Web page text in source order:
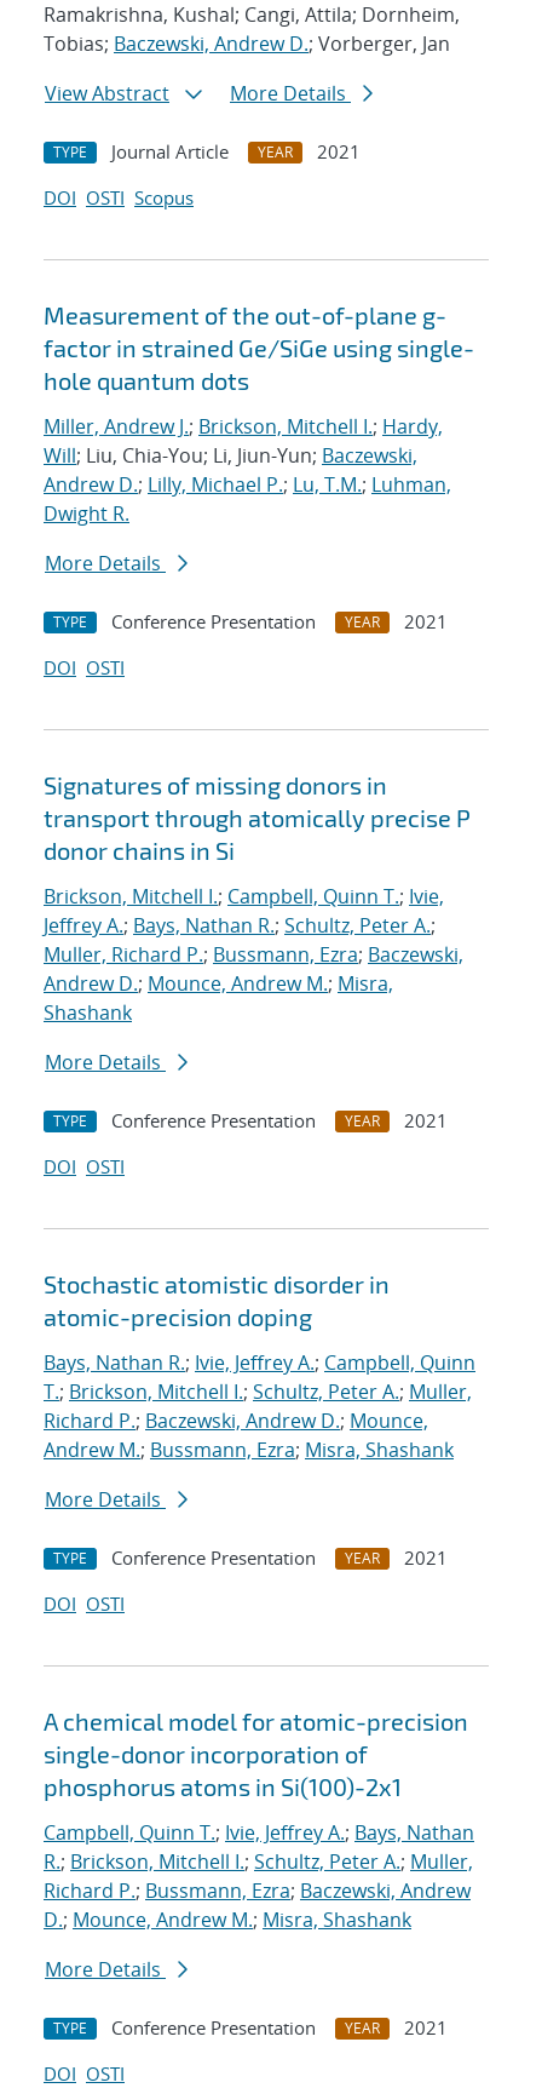
Ramakrishna, Kushal; Cangi, Attila; Dornheim,
Tobias; Baczewski, Andrew D.; Vorberger, Jan
View Abstract
More Details
TYPE Journal Article YEAR
2021
DOI OSTI Scopus
Measurement of the out-of-plane g-
factor in strained Ge/SiGe using single-
hole quantum dots
Miller, Andrew J.; Brickson, Mitchell I.; Hardy,
Will; Liu, Chia-You; Li, Jiun-Yun; Baczewski,
Andrew D.; Lilly, Michael P.; Lu, T.M.; Luhman,
Dwight R.
More Details
TYPE Conference Presentation YEAR
2021
DOI OSTI
Signatures of missing donors in
transport through atomically precise P
donor chains in Si
Brickson, Mitchell I.; Campbell, Quinn T.; Ivie,
Jeffrey A.; Bays, Nathan R.; Schultz, Peter A.;
Muller, Richard P.; Bussmann, Ezra; Baczewski,
Andrew D.; Mounce, Andrew M.; Misra,
Shashank
More Details
TYPE Conference Presentation YEAR
2021
DOI OSTI
Stochastic atomistic disorder in
atomic-precision doping
Bays, Nathan R.; Ivie, Jeffrey A.; Campbell, Quinn
T.; Brickson, Mitchell I.; Schultz, Peter A.; Muller,
Richard P.; Baczewski, Andrew D.; Mounce,
Andrew M.; Bussmann, Ezra; Misra, Shashank
More Details
TYPE Conference Presentation YEAR
2021
DOI OSTI
A chemical model for atomic-precision
single-donor incorporation of
phosphorus atoms in Si(100)-2x1
Campbell, Quinn T.; Ivie, Jeffrey A.; Bays, Nathan
R.; Brickson, Mitchell I.; Schultz, Peter A.; Muller,
Richard P.; Bussmann, Ezra; Baczewski, Andrew
D.; Mounce, Andrew M.; Misra, Shashank
More Details
TYPE Conference Presentation YEAR
2021
DOI OSTI